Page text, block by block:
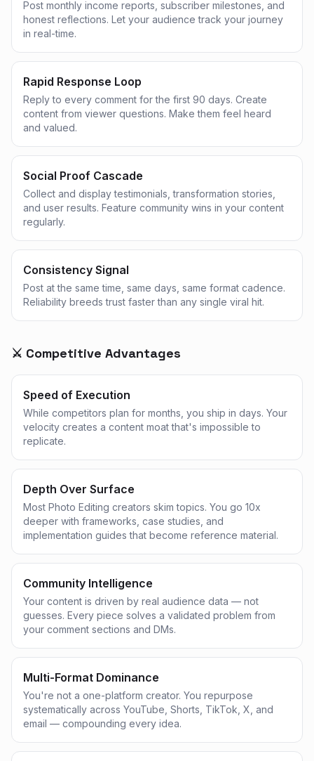
Post monthly income reports, subscriber milestones, and
honest reflections. Let your audience track your journey
in real-time.
Rapid Response Loop
Reply to every comment for the first 90 days. Create
content from viewer questions. Make them feel heard
and valued.
Social Proof Cascade
Collect and display testimonials, transformation stories,
and user results. Feature community wins in your content
regularly.
Consistency Signal
Post at the same time, same days, same format cadence.
Reliability breeds trust faster than any single viral hit.
⚔️ Competitive Advantages
Speed of Execution
While competitors plan for months, you ship in days. Your
velocity creates a content moat that's impossible to
replicate.
Depth Over Surface
Most Photo Editing creators skim topics. You go 10x
deeper with frameworks, case studies, and
implementation guides that become reference material.
Community Intelligence
Your content is driven by real audience data — not
guesses. Every piece solves a validated problem from
your comment sections and DMs.
Multi-Format Dominance
You're not a one-platform creator. You repurpose
systematically across YouTube, Shorts, TikTok, X, and
email — compounding every idea.